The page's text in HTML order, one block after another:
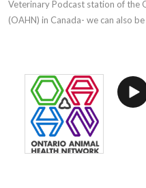
Veterinary Podcast station of the
(OAHN) in Canada- we can also